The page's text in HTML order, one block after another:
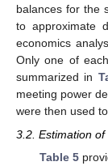
balances for the
to approximate
economics
Only one of
summarized in
meeting power
were then used
3.2. Estimation
Table 5